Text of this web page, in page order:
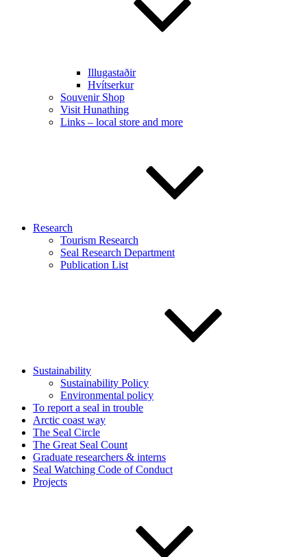
Illugastaðir
Hvítserkur
Souvenir Shop
Visit Hunathing
Links – local store and more
Research
Tourism Research
Seal Research Department
Publication List
Sustainability
Sustainability Policy
Environmental policy
To report a seal in trouble
Arctic coast way
The Seal Circle
The Great Seal Count
Graduate researchers & interns
Seal Watching Code of Conduct
Projects